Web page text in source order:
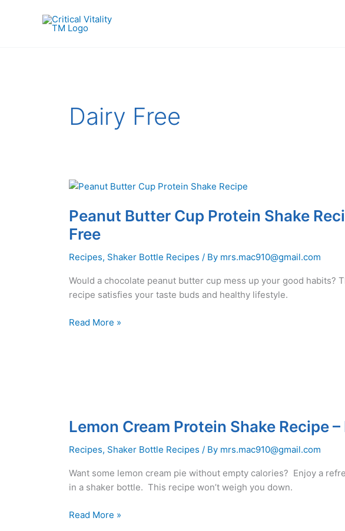
Dairy Free
Peanut Butter Cup Protein Shake
Free
Recipes, Shaker Bottle Recipes / By mrs.mac910@gmail.com
Would a chocolate peanut butter cup mess up your good habits?
recipe satisfies your taste buds and healthy lifestyle.
Peanut
Low
Carb
–
Free
Read More »
Lemon Cream Protein Shake Recipe
Recipes, Shaker Bottle Recipes / By mrs.mac910@gmail.com
Want some lemon cream pie without empty calories? Enjoy a
in a shaker bottle. This recipe won’t weigh you down.
Lemon
Read More »